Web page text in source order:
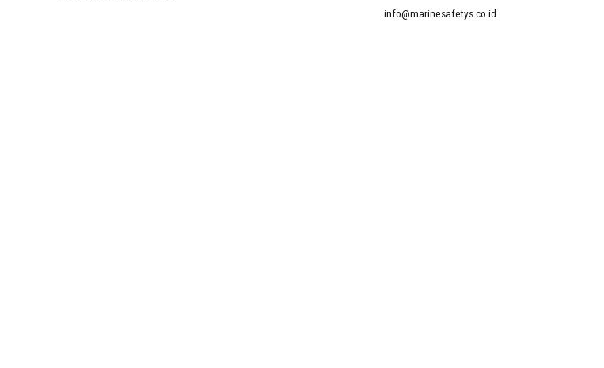
info@marinesafetys.co.id